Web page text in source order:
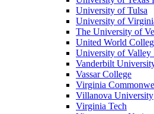
University of Tulsa
University of
The University of
United World
University of Valley
Vanderbilt
Vassar College
Virginia
Villanova University
Virginia Tech